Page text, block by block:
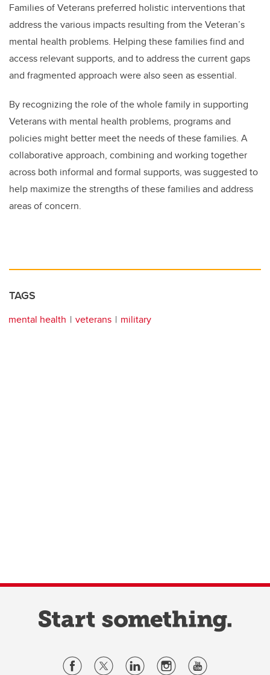
Families of Veterans preferred holistic interventions that
address the various impacts resulting from the Veteran’s
mental health problems. Helping these families find and
access relevant supports, and to address the current gaps
and fragmented approach were also seen as essential.
By recognizing the role of the whole family in supporting
Veterans with mental health problems, programs and
policies might better meet the needs of these families. A
collaborative approach, combining and working together
across both informal and formal supports, was suggested to
help maximize the strengths of these families and address
areas of concern.
TAGS
mental health veterans military